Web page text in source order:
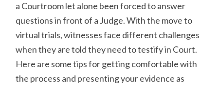
a Courtroom let alone been forced to answer
questions in front of a Judge. With the move to
virtual trials, witnesses face different challenges
when they are told they need to testify in Court.
Here are some tips for getting comfortable with
the process and presenting your evidence as